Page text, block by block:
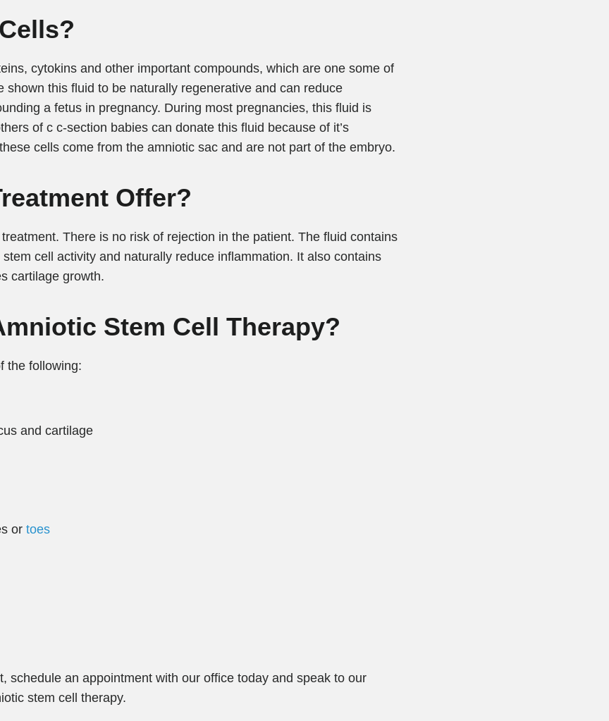
cytokins and other important compounds, which are one some of
this fluid to be naturally regenerative and can reduce
a fetus in pregnancy. During most pregnancies, this fluid is
of c c-section babies can donate this fluid because of it’s
cells come from the amniotic sac and are not part of the embryo.
Offer?
There is no risk of rejection in the patient. The fluid contains
cell activity and naturally reduce inflammation. It also contains
cartilage growth.
Stem Cell Therapy?
the following:
and cartilage
or toes
schedule an appointment with our office today and speak to our
stem cell therapy.